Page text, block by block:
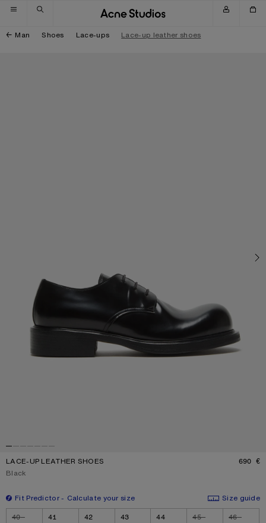
Skip to navigation
Skip to main content
Skip to footer
Man Shoes Lace-ups Lace-up leather shoes
LACE-UP LEATHER SHOES 690 €
Current colour:
Black
Fit Predictor Calculate your size
Size guide
Size
40 41 42 43 44 45 46